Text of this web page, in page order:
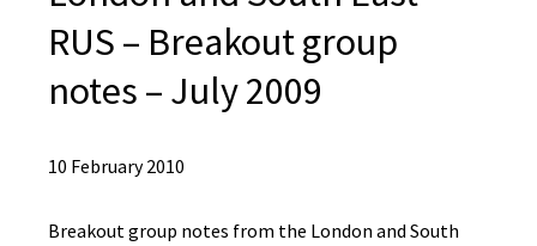
RUS – Breakout group
notes – July 2009
10 February 2010
Breakout group notes from the London and South